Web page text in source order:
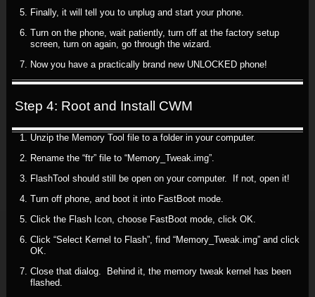
Finally, it will tell you to unplug and start your phone.
Turn on the phone, wait patiently, turn off at the factory setup
screen, turn on again, go through the wizard.
Now you have a practically brand new UNLOCKED phone!
Step 4: Root and Install CWM
Unzip the Memory Tool file to a folder in your computer.
Rename the “ftr” file to “Memory_Tweak.img”.
FlashTool should still be open on your computer. If not, open it!
Turn off phone, and boot it into FastBoot mode.
Click the Flash Icon, choose FastBoot mode, click OK.
Click “Select Kernel to Flash”, find “Memory_Tweak.img” and click
OK.
Close that dialog. Behind it, the memory tweak kernel has been
flashed.